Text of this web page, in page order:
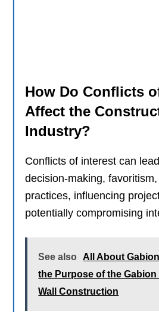
How Do Conflicts
Affect the
Industry?
Conflicts of interest can
decision-making,
practices, influencing
potentially compromising
See also
All About
the Purpose of the Gabion
Wall Construction